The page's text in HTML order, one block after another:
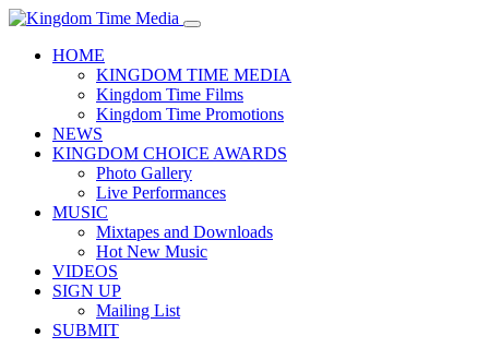
HOME
KINGDOM TIME MEDIA
Kingdom Time Films
Kingdom Time Promotions
NEWS
KINGDOM CHOICE AWARDS
Photo Gallery
Live Performances
MUSIC
Mixtapes and Downloads
Hot New Music
VIDEOS
SIGN UP
Mailing List
SUBMIT